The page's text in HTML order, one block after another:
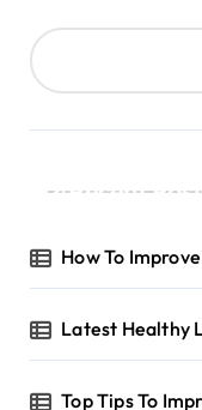
Recent
How To
Latest Healthy
Top Tips To